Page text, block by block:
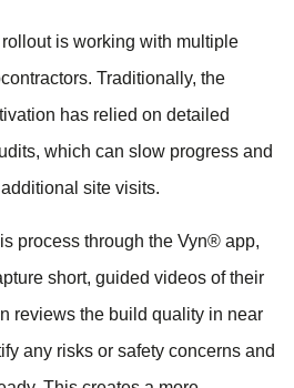
is working with multiple
Traditionally, the
has relied on detailed
which can slow progress and
site visits.
process through the Vyn® app,
short, guided videos of their
reviews the build quality in near
any risks or safety concerns and